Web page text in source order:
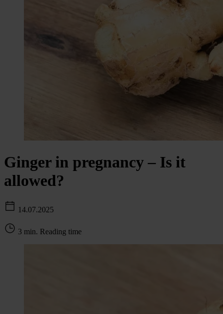
Ginger in pregnancy – Is it
allowed?
14.07.2025
3 min. Reading time